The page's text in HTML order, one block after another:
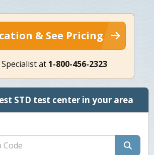
& See Pricing
at 1-800-456-2323
STD test center in your area